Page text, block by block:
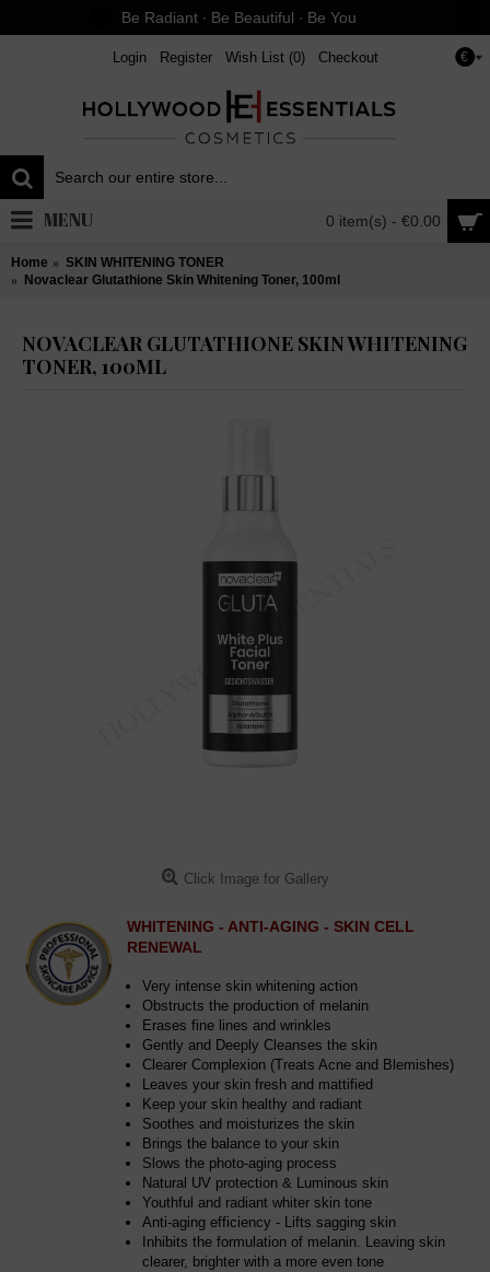
Be Radiant ∙ Be Beautiful ∙ Be You
€
Login Register Wish List (0) Checkout
0 item(s) - €0.00
MENU
Home
SKIN WHITENING TONER
Novaclear Glutathione Skin Whitening Toner, 100ml
NOVACLEAR GLUTATHIONE SKIN WHITENING
TONER, 100ML
Click Image for Gallery
WHITENING - ANTI-AGING - SKIN CELL
RENEWAL
Very intense skin whitening action
Obstructs the production of melanin
Erases fine lines and wrinkles
Gently and Deeply Cleanses the skin
Clearer Complexion (Treats Acne and Blemishes)
Leaves your skin fresh and mattified
Keep your skin healthy and radiant
Soothes and moisturizes the skin
Brings the balance to your skin
Slows the photo-aging process
Natural UV protection & Luminous skin
Youthful and radiant whiter skin tone
Anti-aging efficiency - Lifts sagging skin
Inhibits the formulation of melanin. Leaving skin
clearer, brighter with a more even tone